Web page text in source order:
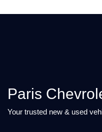
Paris
Your trusted new & used